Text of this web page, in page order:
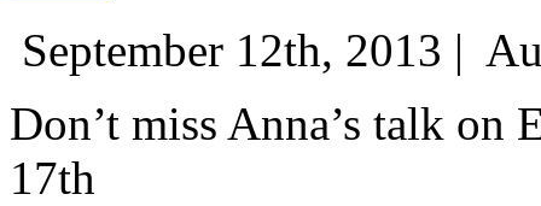
September 12th, 2013 |
Don’t miss Anna’s talk on
17th